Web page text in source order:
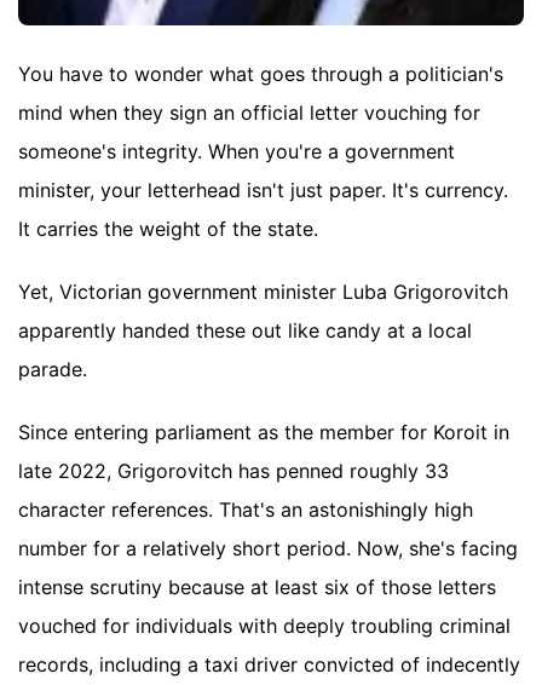
You have to wonder what goes through a politician's
mind when they sign an official letter vouching for
someone's integrity. When you're a government
minister, your letterhead isn't just paper. It's currency.
It carries the weight of the state.
Yet, Victorian government minister Luba Grigorovitch
apparently handed these out like candy at a local
parade.
Since entering parliament as the member for Koroit in
late 2022, Grigorovitch has penned roughly 33
character references. That's an astonishingly high
number for a relatively short period. Now, she's facing
intense scrutiny because at least six of those letters
vouched for individuals with deeply troubling criminal
records, including a taxi driver convicted of indecently